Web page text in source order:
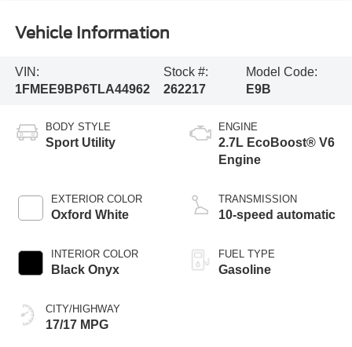
Vehicle Information
VIN:
1FMEE9BP6TLA44962
Stock #:
262217
Model Code:
E9B
BODY STYLE
Sport Utility
EXTERIOR COLOR
Oxford White
INTERIOR COLOR
Black Onyx
CITY/HIGHWAY
17/17 MPG
ENGINE
2.7L EcoBoost® V6
Engine
TRANSMISSION
10-speed automatic
FUEL TYPE
Gasoline